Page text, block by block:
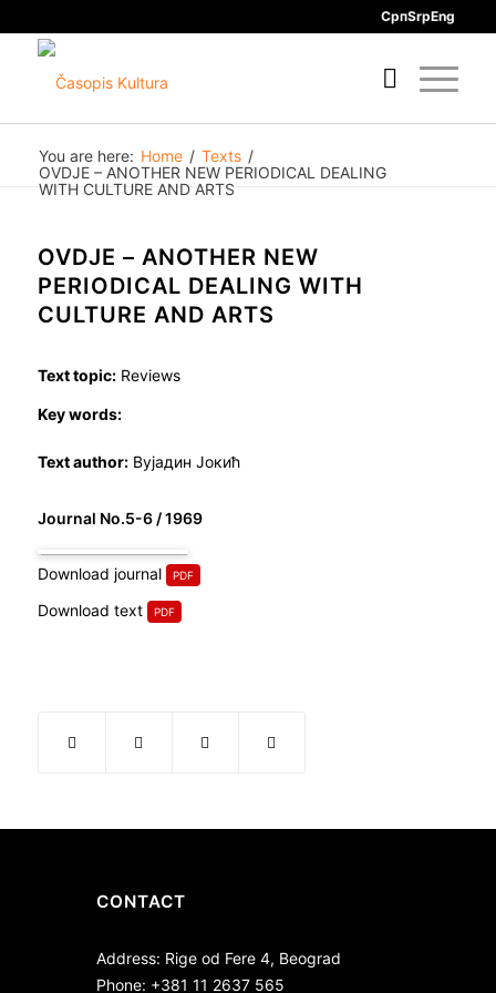
СрпSrpEng
You are here: Home / Texts /
OVDJE – ANOTHER NEW PERIODICAL DEALING
WITH CULTURE AND ARTS
OVDJE – ANOTHER NEW
PERIODICAL DEALING WITH
CULTURE AND ARTS
Text topic:Reviews
Key words:
Text author:Вујадин Јокић
Journal No.5-6 / 1969
Download journal
Download text
CONTACT
Address: Rige od Fere 4, Beograd
Phone: +381 11 2637 565